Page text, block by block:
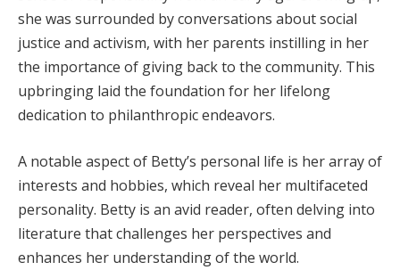
she was surrounded by conversations about social
justice and activism, with her parents instilling in her
the importance of giving back to the community. This
upbringing laid the foundation for her lifelong
dedication to philanthropic endeavors.
A notable aspect of Betty’s personal life is her array of
interests and hobbies, which reveal her multifaceted
personality. Betty is an avid reader, often delving into
literature that challenges her perspectives and
enhances her understanding of the world.